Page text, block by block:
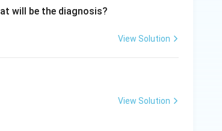
will be the diagnosis?
View Solution
View Solution